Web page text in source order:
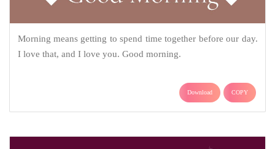
Morning means getting to spend time together before our day.
I love that, and I love you. Good morning.
Download COPY